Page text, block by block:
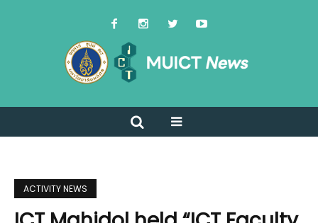
ACTIVITY NEWS